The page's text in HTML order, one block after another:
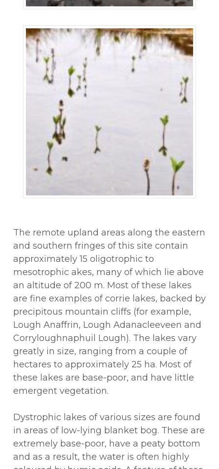
The remote upland areas along the eastern
and southern fringes of this site contain
approximately 15 oligotrophic to
mesotrophic akes, many of which lie above
an altitude of 200 m. Most of these lakes
are fine examples of corrie lakes, backed by
precipitous mountain cliffs (for example,
Lough Anaffrin, Lough Adanacleeveen and
Corryloughnaphuil Lough). The lakes vary
greatly in size, ranging from a couple of
hectares to approximately 25 ha. Most of
these lakes are base-poor, and have little
emergent vegetation.
Dystrophic lakes of various sizes are found
in areas of low-lying blanket bog. These are
extremely base-poor, have a peaty bottom
and as a result, the water is often highly